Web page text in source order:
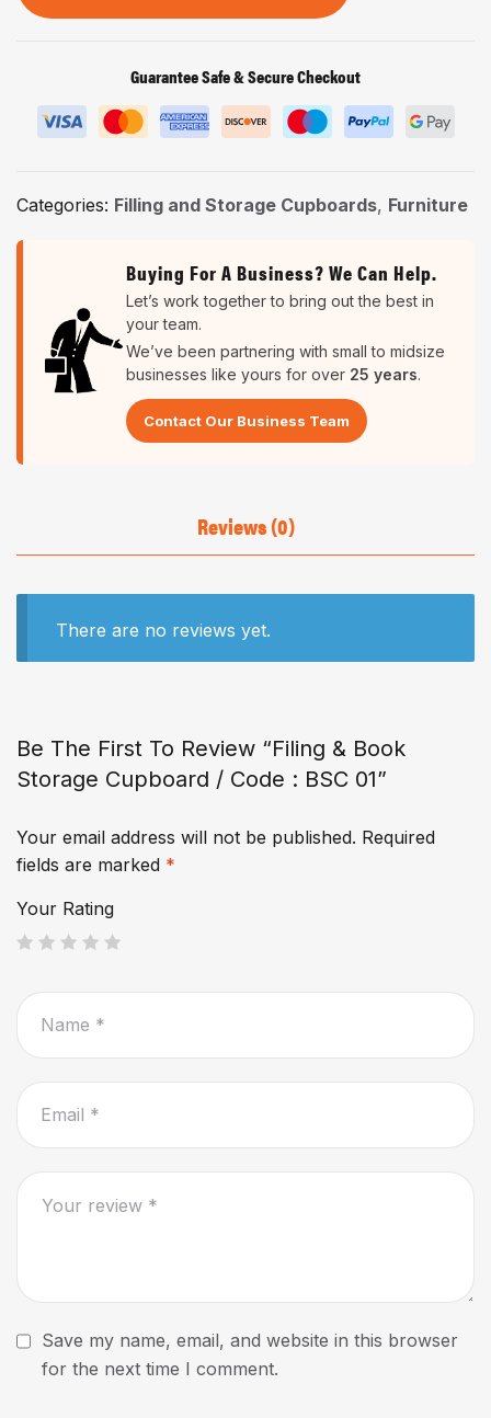
Guarantee Safe & Secure Checkout
Categories: Filling and Storage Cupboards, Furniture
Buying For A Business? We Can Help.
Let’s work together to bring out the best in
your team.
We’ve been partnering with small to midsize
businesses like yours for over 25 years.
Contact Our Business Team
Reviews (0)
There are no reviews yet.
Be The First To Review “Filing & Book
Storage Cupboard / Code : BSC 01”
Your email address will not be published. Required
fields are marked *
Your Rating
Save my name, email, and website in this browser
for the next time I comment.